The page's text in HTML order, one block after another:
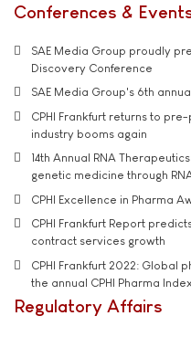
Conferences &
SAE Media Group proudly
Discovery Conference
SAE Media Group's 6th
CPHI Frankfurt returns to
industry booms again
14th Annual RNA
genetic medicine through
CPHI Excellence in Pharma
CPHI Frankfurt Report
contract services growth
CPHI Frankfurt 2022: Global
the annual CPHI Pharma Index
Regulatory Affairs